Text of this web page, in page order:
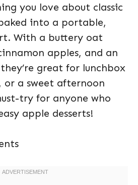
you love about classic
into a portable,
With a buttery oat
apples, and an
great for lunchbox
or a sweet afternoon
try for anyone who
apple desserts!